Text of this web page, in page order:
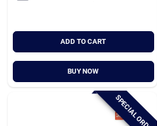
ADD TO CART
BUY NOW
SPECIAL ORDER